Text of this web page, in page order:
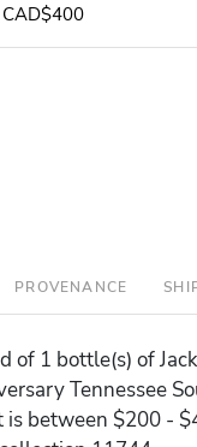
PROVENANCE
of 1 bottle(s) of
Tennessee
is between $200 -